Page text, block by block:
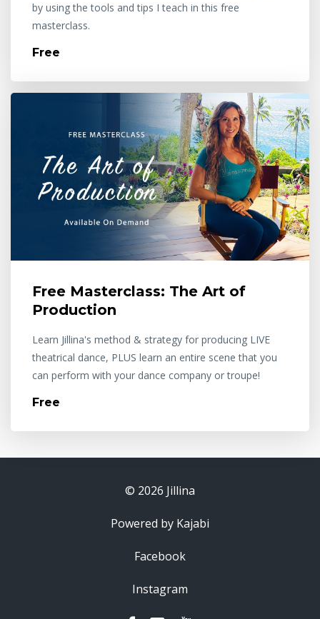
by using the tools and tips I teach in this free
masterclass.
Free
Free Masterclass: The Art of
Production
Learn Jillina's method & strategy for producing LIVE
theatrical dance, PLUS learn an entire scene that you
can perform with your dance company or troupe!
Free
© 2026 Jillina
Powered by Kajabi
Facebook
Instagram